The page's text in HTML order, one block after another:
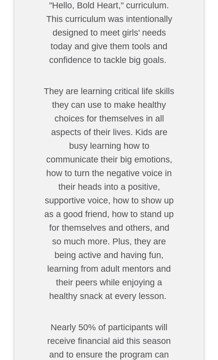
"Hello, Bold Heart," curriculum.
This curriculum was intentionally
designed to meet girls' needs
today and give them tools and
confidence to tackle big goals.
They are learning critical life skills
they can use to make healthy
choices for themselves in all
aspects of their lives. Kids are
busy learning how to
communicate their big emotions,
how to turn the negative voice in
their heads into a positive,
supportive voice, how to show up
as a good friend, how to stand up
for themselves and others, and
so much more. Plus, they are
being active and having fun,
learning from adult mentors and
their peers while enjoying a
healthy snack at every lesson.
Nearly 50% of participants will
receive financial aid this season
and to ensure the program can